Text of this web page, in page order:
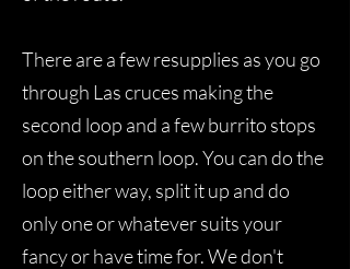
There are a few resupplies as you go
through Las cruces making the
second loop and a few burrito stops
on the southern loop. You can do the
loop either way, split it up and do
only one or whatever suits your
fancy or have time for. We don't